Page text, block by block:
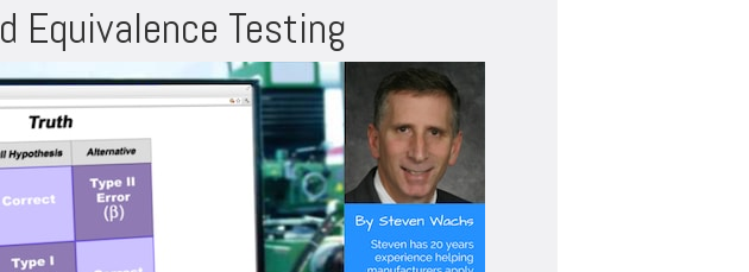
Equivalence Testing